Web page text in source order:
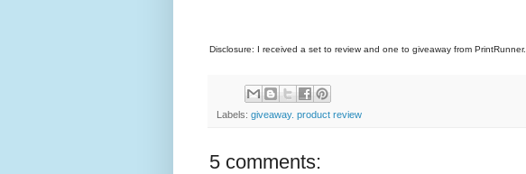
Disclosure: I received a set to review and one to giveaway from PrintRunner.
Labels: giveaway. product review
5 comments: